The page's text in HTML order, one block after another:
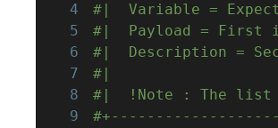
4
#|  Variable =
5
#|  Payload =
6
#|  Description =
7
#|
8
#|  !Note : The list
9